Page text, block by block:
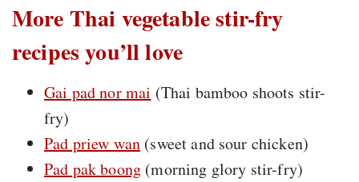
More Thai vegetable stir-fry
recipes you’ll love
Gai pad nor mai (Thai bamboo shoots stir-
fry)
Pad priew wan (sweet and sour chicken)
Pad pak boong (morning glory stir-fry)